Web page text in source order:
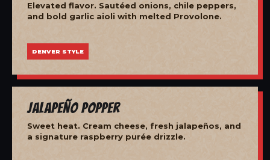
Elevated flavor. Sautéed onions, chile peppers,
and bold garlic aioli with melted Provolone.
DENVER STYLE
Jalapeño Popper
Sweet heat. Cream cheese, fresh jalapeños, and
a signature raspberry purée drizzle.